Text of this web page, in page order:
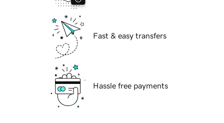
Fast & easy transfers
Hassle free payments